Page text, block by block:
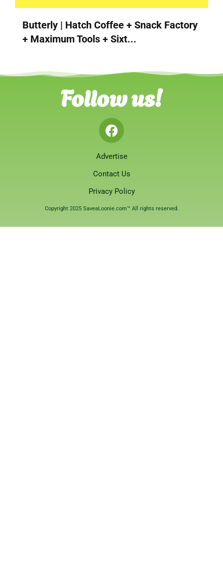
Butterly | Hatch Coffee + Snack Factory
+ Maximum Tools + Sixt...
Follow us!
Advertise
Contact Us
Privacy Policy
Copyright 2025 SaveaLoonie.com™ All rights reserved.